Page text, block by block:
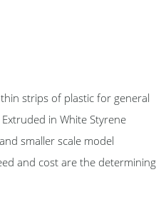
strips of plastic for general
in White Styrene
smaller scale model
and cost are the determining